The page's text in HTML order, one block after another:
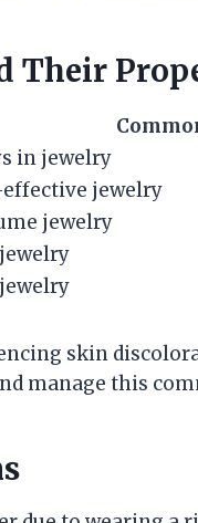
Their
in jewelry
effective jewelry
jewelry
skin
manage this